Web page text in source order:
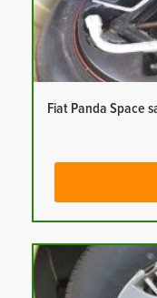
Fiat Panda Space